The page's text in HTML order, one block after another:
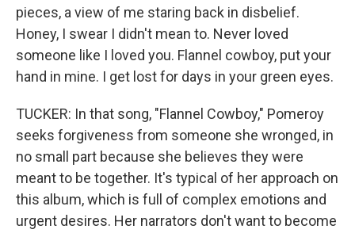
pieces, a view of me staring back in disbelief.
Honey, I swear I didn't mean to. Never loved
someone like I loved you. Flannel cowboy, put your
hand in mine. I get lost for days in your green eyes.
TUCKER: In that song, "Flannel Cowboy," Pomeroy
seeks forgiveness from someone she wronged, in
no small part because she believes they were
meant to be together. It's typical of her approach on
this album, which is full of complex emotions and
urgent desires. Her narrators don't want to become